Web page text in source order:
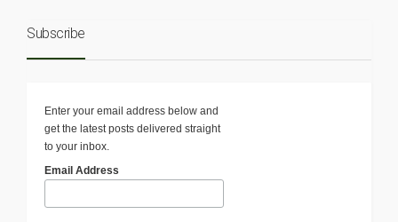
Subscribe
Enter your email address below and
get the latest posts delivered straight
to your inbox.
Email Address